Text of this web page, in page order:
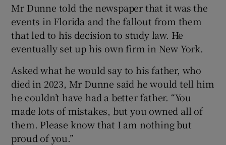
Mr Dunne told the newspaper that it was the
events in Florida and the fallout from them
that led to his decision to study law. He
eventually set up his own firm in New York.
Asked what he would say to his father, who
died in 2023, Mr Dunne said he would tell him
he couldn’t have had a better father. “You
made lots of mistakes, but you owned all of
them. Please know that I am nothing but
proud of you.”